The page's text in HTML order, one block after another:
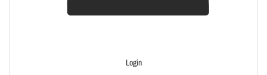
Login